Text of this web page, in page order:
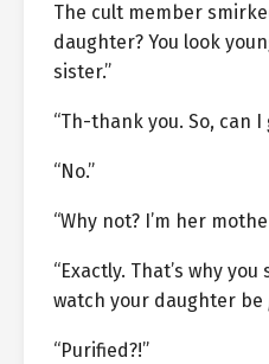
The cult member
daughter? You look
sister.”
“Th-thank you. So, can I
“No.”
“Why not? I’m her
“Exactly. That’s why
watch your daughter be
“Purified?!”